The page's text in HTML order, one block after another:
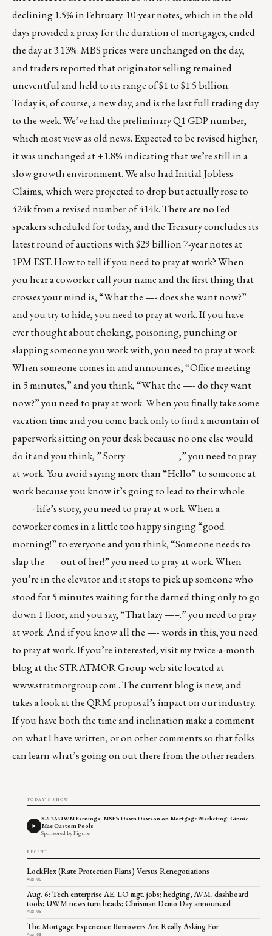
declining 1.5% in February. 10-year notes, which in the old
days provided a proxy for the duration of mortgages, ended
the day at 3.13%. MBS prices were unchanged on the day,
and traders reported that originator selling remained
uneventful and held to its range of $1 to $1.5 billion.
Today is, of course, a new day, and is the last full trading day
to the week. We’ve had the preliminary Q1 GDP number,
which most view as old news. Expected to be revised higher,
it was unchanged at +1.8% indicating that we’re still in a
slow growth environment. We also had Initial Jobless
Claims, which were projected to drop but actually rose to
424k from a revised number of 414k. There are no Fed
speakers scheduled for today, and the Treasury concludes its
latest round of auctions with $29 billion 7-year notes at
1PM EST. How to tell if you need to pray at work? When
you hear a coworker call your name and the first thing that
crosses your mind is, “What the —- does she want now?”
and you try to hide, you need to pray at work. If you have
ever thought about choking, poisoning, punching or
slapping someone you work with, you need to pray at work.
When someone comes in and announces, “Office meeting
in 5 minutes,” and you think, “What the —- do they want
now?” you need to pray at work. When you finally take some
vacation time and you come back only to find a mountain of
paperwork sitting on your desk because no one else would
do it and you think, ” Sorry — —— ——,” you need to pray
at work. You avoid saying more than “Hello” to someone at
work because you know it’s going to lead to their whole
——- life’s story, you need to pray at work. When a
coworker comes in a little too happy singing “good
morning!” to everyone and you think, “Someone needs to
slap the —- out of her!” you need to pray at work. When
you’re in the elevator and it stops to pick up someone who
stood for 5 minutes waiting for the darned thing only to go
down 1 floor, and you say, “That lazy —–.” you need to pray
at work. And if you know all the —- words in this, you need
to pray at work. If you’re interested, visit my twice-a-month
blog at the STRATMOR Group web site located at
www.stratmorgroup.com. The current blog is new, and
takes a look at the QRM proposal’s impact on our industry.
If you have both the time and inclination make a comment
on what I have written, or on other comments so that folks
can learn what’s going on out there from the other readers.
TODAY'S SHOW
8.6.26 UWM Earnings; MSF's Dawn Dawson on Mortgage Marketing; Ginnie
Mae Custom Pools
Sponsored by Figure
RECENT
LockFlex (Rate Protection Plans) Versus Renegotiations
Aug 06
Aug. 6: Tech enterprise AE, LO mgt. jobs; hedging, AVM, dashboard
tools; UWM news turn heads; Chrisman Demo Day announced
Aug 06
The Mortgage Experience Borrowers Are Really Asking For
Aug 06